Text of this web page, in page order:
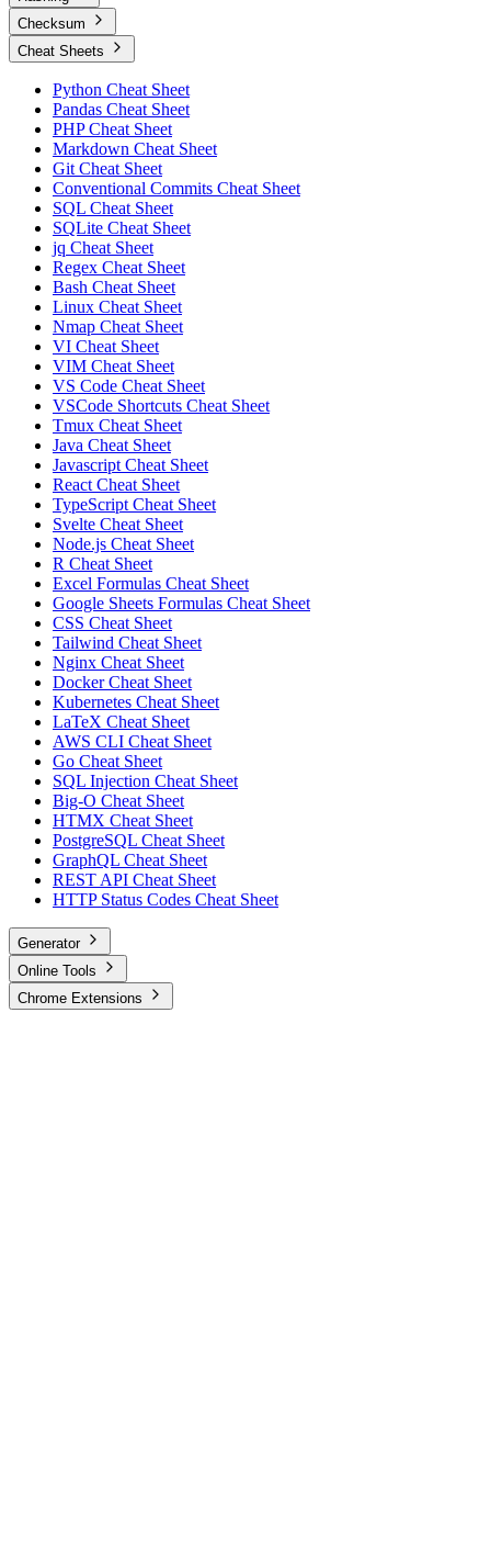
Checksum
Cheat Sheets
Python Cheat Sheet
Pandas Cheat Sheet
PHP Cheat Sheet
Markdown Cheat Sheet
Git Cheat Sheet
Conventional Commits Cheat Sheet
SQL Cheat Sheet
SQLite Cheat Sheet
jq Cheat Sheet
Regex Cheat Sheet
Bash Cheat Sheet
Linux Cheat Sheet
Nmap Cheat Sheet
VI Cheat Sheet
VIM Cheat Sheet
VS Code Cheat Sheet
VSCode Shortcuts Cheat Sheet
Tmux Cheat Sheet
Java Cheat Sheet
Javascript Cheat Sheet
React Cheat Sheet
TypeScript Cheat Sheet
Svelte Cheat Sheet
Node.js Cheat Sheet
R Cheat Sheet
Excel Formulas Cheat Sheet
Google Sheets Formulas Cheat Sheet
CSS Cheat Sheet
Tailwind Cheat Sheet
Nginx Cheat Sheet
Docker Cheat Sheet
Kubernetes Cheat Sheet
LaTeX Cheat Sheet
AWS CLI Cheat Sheet
Go Cheat Sheet
SQL Injection Cheat Sheet
Big-O Cheat Sheet
HTMX Cheat Sheet
PostgreSQL Cheat Sheet
GraphQL Cheat Sheet
REST API Cheat Sheet
HTTP Status Codes Cheat Sheet
Generator
Online Tools
Chrome Extensions